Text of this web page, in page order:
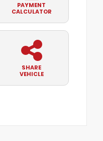
PAYMENT
CALCULATOR
SHARE
VEHICLE